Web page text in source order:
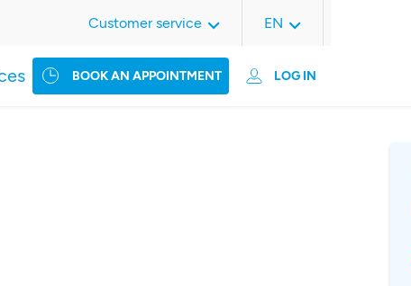
BOOK AN APPOINTMENT LOG IN
Customer service EN